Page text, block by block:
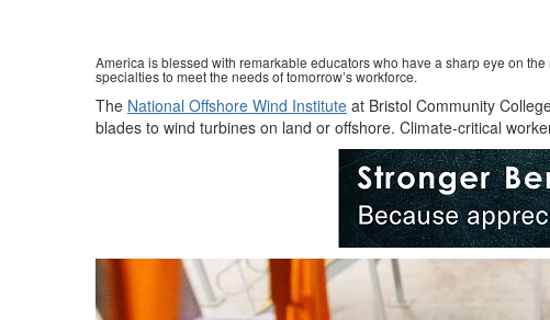
America is blessed with remarkable educators who have a sharp eye on
specialties to meet the needs of tomorrow’s workforce.
The National Offshore Wind Institute at Bristol Community
blades to wind turbines on land or offshore. Climate-critical